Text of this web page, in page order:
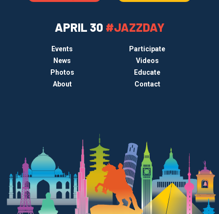
APRIL 30 #JAZZDAY
Events
Participate
News
Videos
Photos
Educate
About
Contact